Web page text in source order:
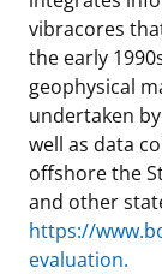
vibracores
the early
geophysical
undertaken
well as data
offshore the
and other
https://
evaluation.